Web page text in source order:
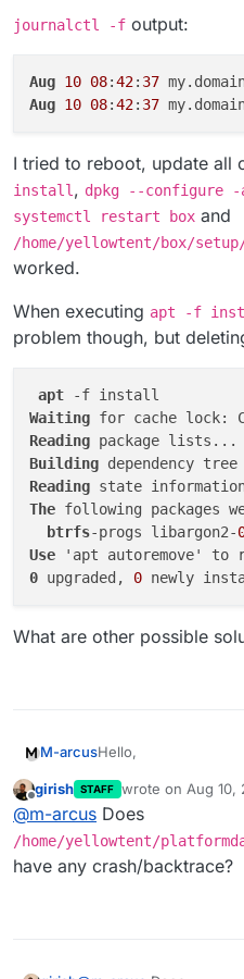
code: 1 ,
Aug 10 10:42: 37
journalctl -f output:
Aug 10 08:42: 37
Aug 10 08:42: 37
I tried to reboot, update all
install, dpkg --configure -
systemctl restart box and
/home/yellowtent/box/
worked.
When executing apt -f
problem though, but
apt
Waiting for cache lock:
Reading
Building
Reading
The following packages
btrfs-progs libargon2-
Use
0 upgraded, 0 newly
What are other possible
M-arcusHello,
the update to v6.3.5
"Settings" view and
gets stuck at
The log output is:
Aug 10 10:42:27
Aug 10
girish STAFF wrote on Aug 10,
last edited by
@m-arcus Does
/home/yellowtent/
have any crash/backtrace?